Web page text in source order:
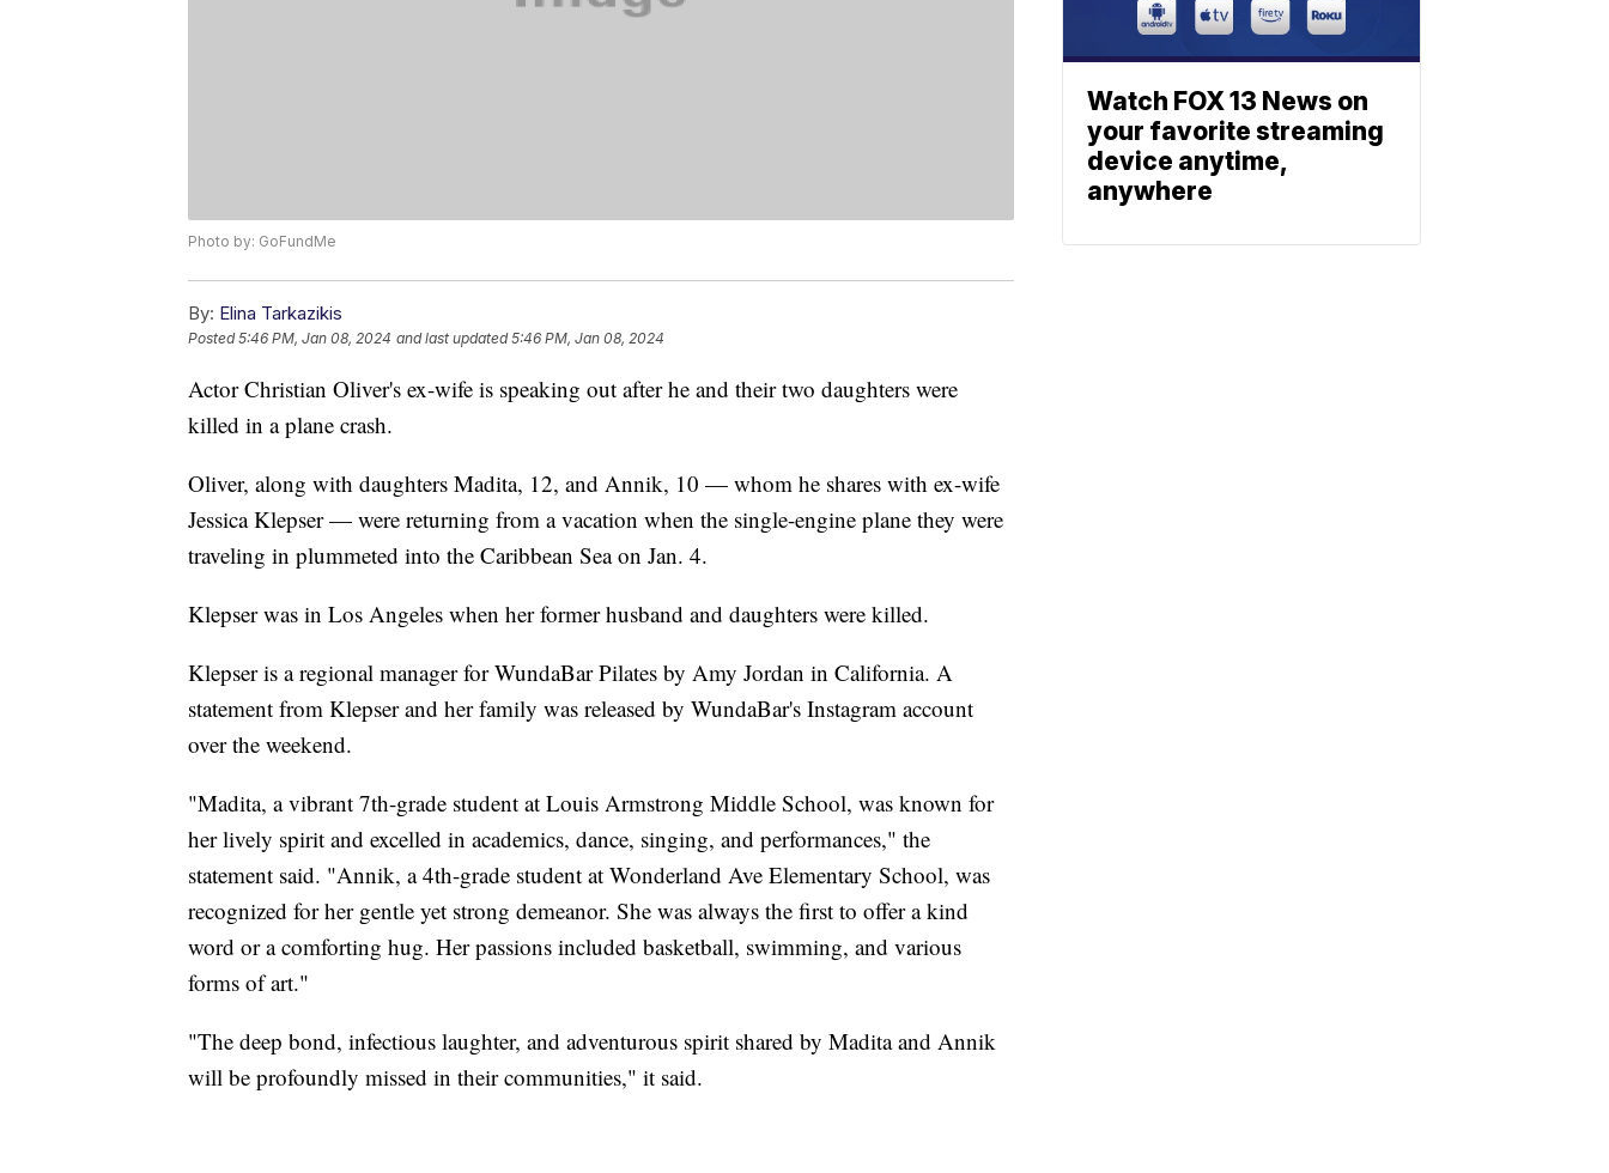
Photo by: GoFundMe
By: Elina Tarkazikis
Posted5:46 PM, Jan 08, 2024 and last updated 5:46 PM, Jan 08, 2024
Actor Christian Oliver's ex-wife is speaking out after he and their two daughters were
killed in a plane crash.
Oliver, along with daughters Madita, 12, and Annik, 10 — whom he shares with ex-wife
Jessica Klepser — were returning from a vacation when the single-engine plane they were
traveling in plummeted into the Caribbean Sea on Jan. 4.
Klepser was in Los Angeles when her former husband and daughters were killed.
Klepser is a regional manager for WundaBar Pilates by Amy Jordan in California. A
statement from Klepser and her family was released by WundaBar's Instagram account
over the weekend.
"Madita, a vibrant 7th-grade student at Louis Armstrong Middle School, was known for
her lively spirit and excelled in academics, dance, singing, and performances," the
statement said. "Annik, a 4th-grade student at Wonderland Ave Elementary School, was
recognized for her gentle yet strong demeanor. She was always the first to offer a kind
word or a comforting hug. Her passions included basketball, swimming, and various
forms of art."
"The deep bond, infectious laughter, and adventurous spirit shared by Madita and Annik
will be profoundly missed in their communities," it said.
Watch FOX 13 News on
your favorite streaming
device anytime,
anywhere